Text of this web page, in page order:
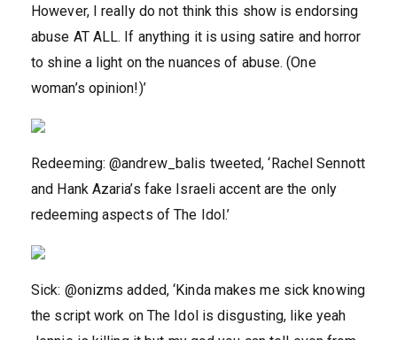
However, I really do not think this show is endorsing
abuse AT ALL. If anything it is using satire and horror
to shine a light on the nuances of abuse. (One
woman’s opinion!)’
Redeeming: @andrew_balis tweeted, ‘Rachel Sennott
and Hank Azaria’s fake Israeli accent are the only
redeeming aspects of The Idol.’
Sick: @onizms added, ‘Kinda makes me sick knowing
the script work on The Idol is disgusting, like yeah